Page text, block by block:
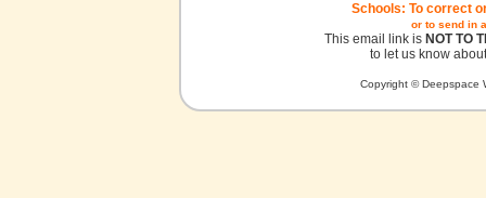
Schools: To correct
or to send in
This email link is NOT TO
to let us know
Copyright © Deepspace